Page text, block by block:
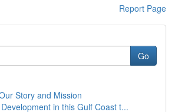
Report Page
Go
Story and Mission
in this Gulf Coast t...